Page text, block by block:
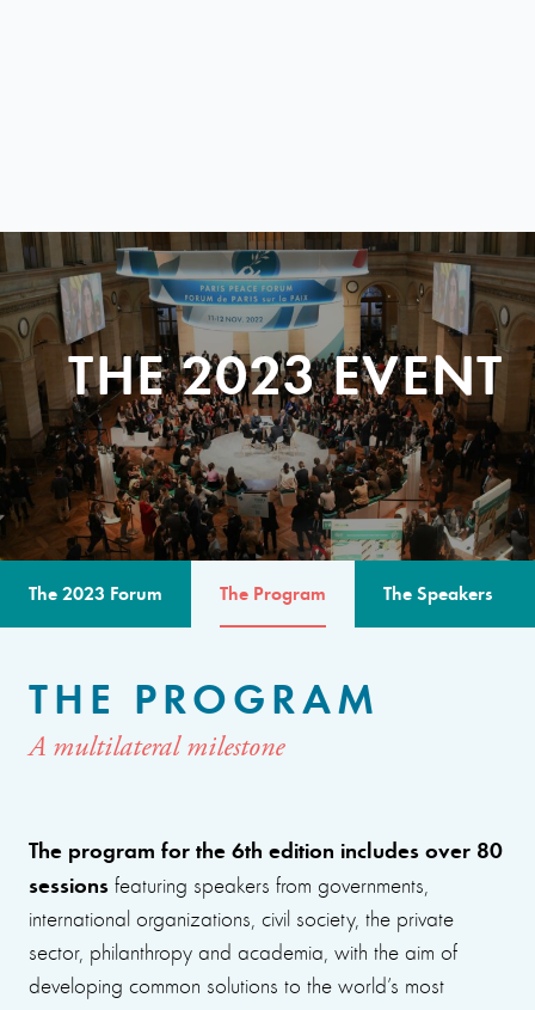
THE 2023 EVENT
The 2023 Forum The Program The Speakers
THE PROGRAM
A multilateral milestone
The program for the 6th edition includes over 80
sessions featuring speakers from governments,
international organizations, civil society, the private
sector, philanthropy and academia, with the aim of
developing common solutions to the world’s most